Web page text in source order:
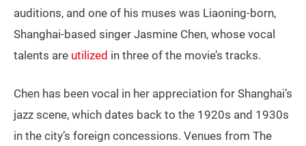
auditions, and one of his muses was Liaoning-born,
Shanghai-based singer Jasmine Chen, whose vocal
talents are utilized in three of the movie’s tracks.
Chen has been vocal in her appreciation for Shanghai’s
jazz scene, which dates back to the 1920s and 1930s
in the city’s foreign concessions. Venues from The